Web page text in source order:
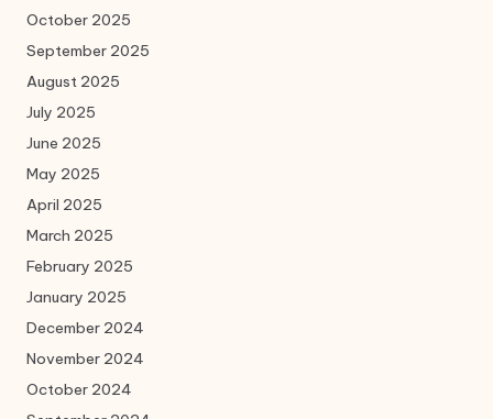
October 2025
September 2025
August 2025
July 2025
June 2025
May 2025
April 2025
March 2025
February 2025
January 2025
December 2024
November 2024
October 2024